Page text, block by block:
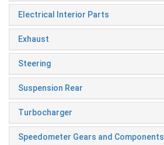
Electrical Interior Parts
Exhaust
Steering
Suspension Rear
Turbocharger
Speedometer Gears and Components